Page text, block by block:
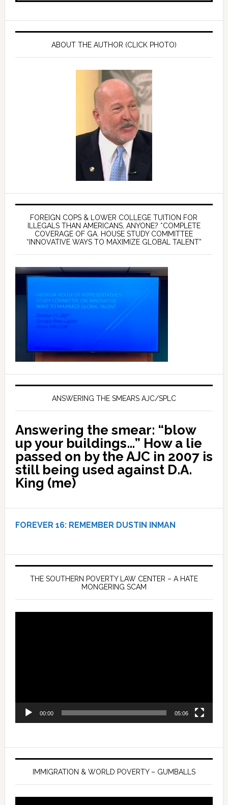
ABOUT THE AUTHOR (CLICK PHOTO)
FOREIGN COPS & LOWER COLLEGE TUITION FOR
ILLEGALS THAN AMERICANS, ANYONE? *COMPLETE
COVERAGE OF GA. HOUSE STUDY COMMITTEE
“INNOVATIVE WAYS TO MAXIMIZE GLOBAL TALENT”
ANSWERING THE SMEARS AJC/SPLC
Answering the smear: “blow
up your buildings…” How a lie
passed on by the AJC in 2007 is
still being used against D.A.
King (me)
FOREVER 16: REMEMBER DUSTIN INMAN
THE SOUTHERN POVERTY LAW CENTER – A HATE
MONGERING SCAM
00:00 05:06
IMMIGRATION & WORLD POVERTY – GUMBALLS